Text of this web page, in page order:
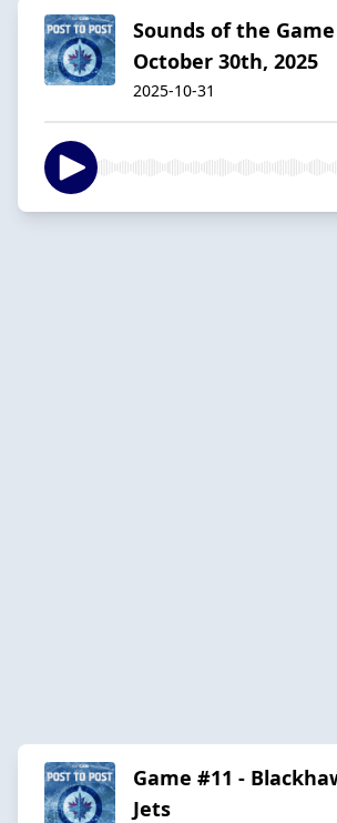
Sounds of the
October 30th, 2025
2025-10-31
Game #11 -
Jets